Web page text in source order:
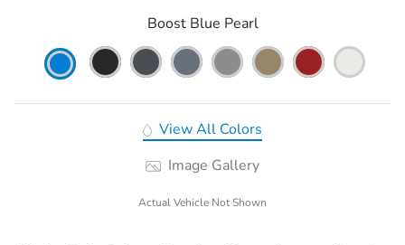
Boost Blue Pearl
View All Colors
Image Gallery
Actual Vehicle Not Shown